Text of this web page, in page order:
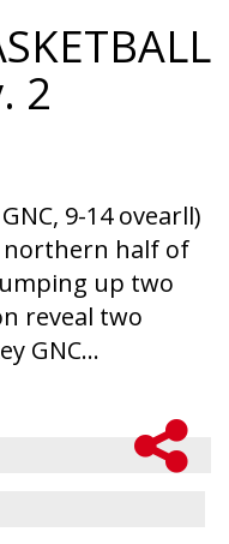
2
9-14 ovearll)
half of
up two
reveal two
GNC...